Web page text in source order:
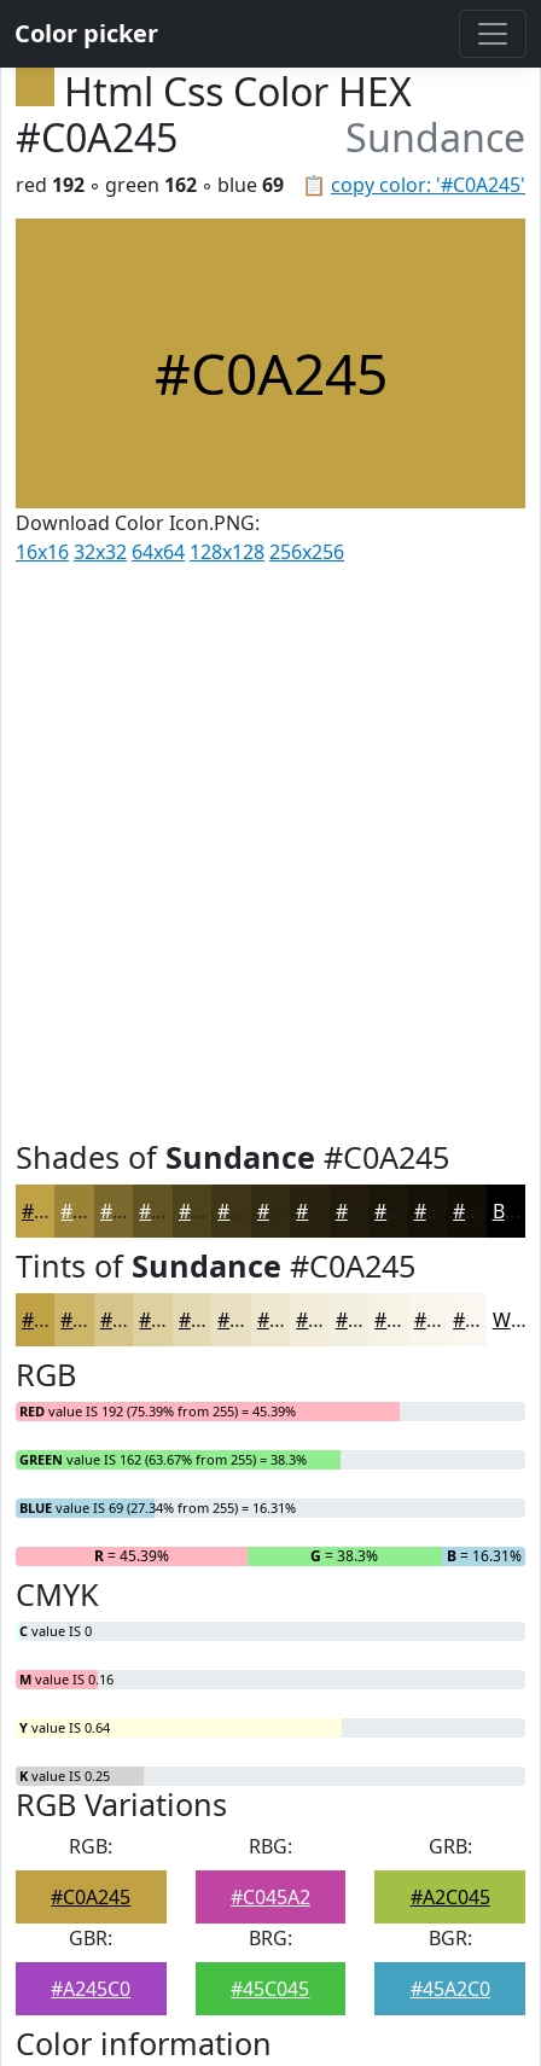
Color picker
Html Css Color HEX
#C0A245
Sundance
📋 copy color: '#C0A245'
red 192 ◦ green 162 ◦ blue69
#C0A245
Download Color Icon.PNG:
16x1632x32 64x64 128x128256x256
Shades of Sundance #C0A245
#C0A245 #9A8237 #7B682C #625323 #4E421C #3E3516 #322A12 #28220E #201B0B #1A1609 #151207 #110E06 Black
Tints of Sundance #C0A245
#C0A245 #CDB56A #D7C488 #DFD0A0 #E5D9B3 #EAE1C2 #EEE7CE #F1ECD8 #F4F0E0 #F6F3E6 #F8F5EB #F9F7EF White
RGB
RED value IS 192 (75.39% from 255) = 45.39%
GREEN value IS 162 (63.67% from 255) = 38.3%
BLUE value IS 69 (27.34% from 255) = 16.31%
R= 45.39% G = 38.3% B= 16.31%
CMYK
C value IS 0
M value IS 0.16
Y value IS 0.64
K value IS 0.25
RGB Variations
RGB:
#C0A245
RBG:
#C045A2
GRB:
#A2C045
GBR:
#A245C0
BRG:
#45C045
BGR:
#45A2C0
Color information